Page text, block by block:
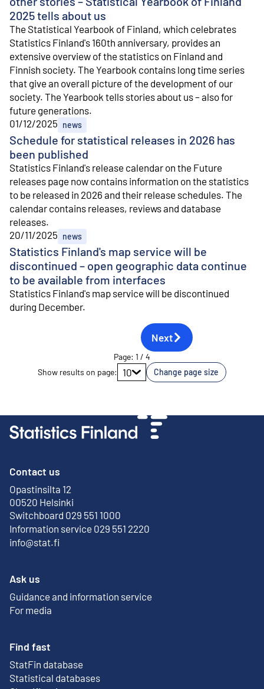
2025 tells about us
The Statistical Yearbook of Finland, which celebrates
Statistics Finland's 160th anniversary, provides an
extensive overview of the statistics on Finland and
Finnish society. The Yearbook contains long time series
that give an overall picture of the development of our
society. The Yearbook tells stories about us – also for
future generations.
Schedule for statistical releases in 2026 has
been published
01/12/2025 news
Statistics Finland's release calendar on the Future
releases page now contains information on the statistics
to be released in 2026 and their release schedules. The
calendar contains releases, reviews and database
releases.
Statistics Finland's map service will be
discontinued – open geographic data continue
to be available from interfaces
20/11/2025 news
Statistics Finland's map service will be discontinued
during December.
Go to page
Next
Page: 1 / 4
Show results on page: 10 Change page size
Contact us
Opastinsilta 12
00520 Helsinki
External link
Switchboard 029 551 1000
Information service 029 551 2220
info@stat.fi
Ask us
Guidance and information service
For media
Find fast
StatFin database
External link
Statistical databases